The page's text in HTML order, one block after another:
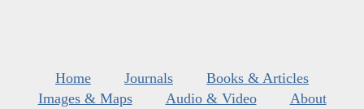
Home Journals
Books & Articles
Images & Maps
Audio & Video
About